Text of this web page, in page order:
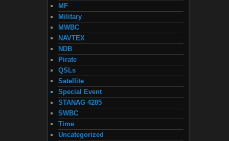
MF
Military
MWBC
NAVTEX
NDB
Pirate
QSLs
Satellite
Special Event
STANAG 4285
SWBC
Time
Uncategorized